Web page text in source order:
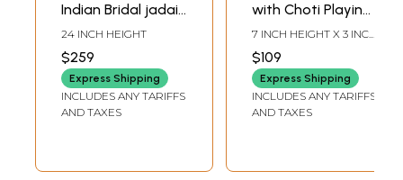
Indian Bridal jadai
Billai Hair Braid
Choti
24 INCH HEIGHT
$259
Express Shipping
INCLUDES ANY TARIFFS
AND TAXES
with Choti Playing
on Flute In Brass |
Handmade | Made
In India
7 INCH HEIGHT X 3 INCH
WIDTH X 3 INCH DEPTH
$109
Express Shipping
INCLUDES ANY TARIFFS
AND TAXES